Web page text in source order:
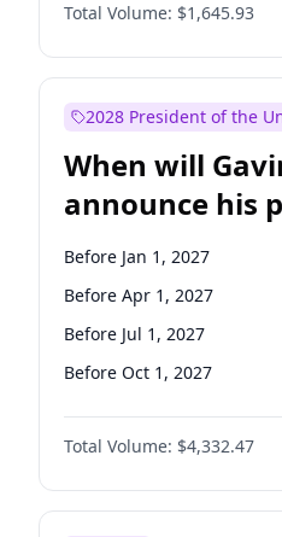
Total Volume: $1,645.93
2028 President of the
When will
announce his
candidacy?
Before Jan 1, 2027
Before Apr 1, 2027
Before Jul 1, 2027
Before Oct 1, 2027
Total Volume: $4,332.47